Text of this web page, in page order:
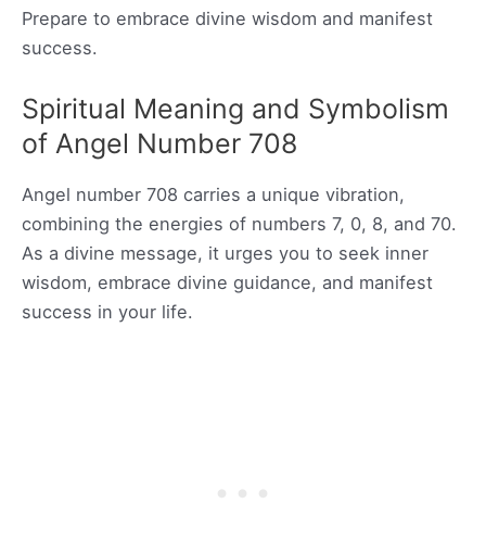
Prepare to embrace divine wisdom and manifest
success.
Spiritual Meaning and Symbolism
of Angel Number 708
Angel number 708 carries a unique vibration,
combining the energies of numbers 7, 0, 8, and 70.
As a divine message, it urges you to seek inner
wisdom, embrace divine guidance, and manifest
success in your life.